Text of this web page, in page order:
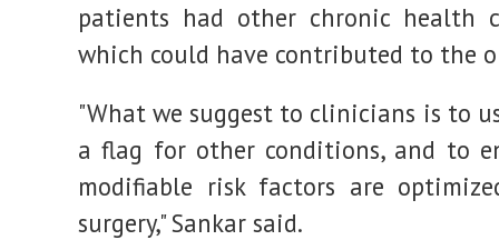
patients had other chronic health
which could have contributed to the
"What we suggest to clinicians is to
a flag for other conditions, and to
modifiable risk factors are
surgery," Sankar said.